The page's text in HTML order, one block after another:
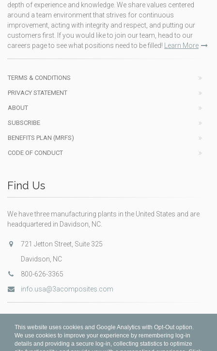
depth of experience and knowledge. We share values centered
around a team environment that strives for continuous
improvement, acting with integrity and respect, and putting our
customers first. If you would like to join our team, head to our
careers page to see what positions need to be filled!
Learn More
TERMS & CONDITIONS
PRIVACY STATEMENT
ABOUT
SUBSCRIBE
BENEFITS PLAN (MRFS)
CODE OF CONDUCT
Find Us
We have three manufacturing plants in the United States and are
headquartered in Davidson, NC.
721 Jetton Street, Suite 325
Davidson, NC
800-626-3365
info.usa@3acomposites.com
This website uses cookies and Google Analytics with Opt-Out option.
We use cookies to improve your experience by remembering log-in
details and providing a secure log-in, collecting statistics to optimize